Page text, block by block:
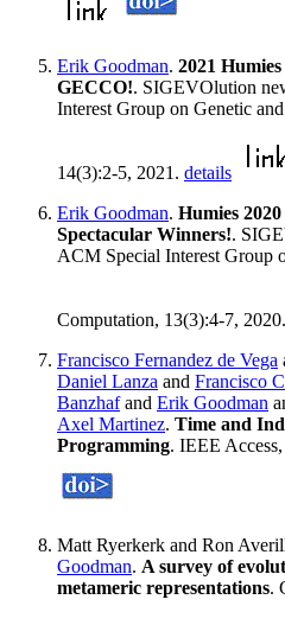
Erik Goodman. 2021
GECCO!. SIGEVOlution
Interest Group on Genetic
14(3):2-5, 2021. details
Erik Goodman. Humies
Spectacular Winners!.
ACM Special Interest Group
Computation, 13(3):4-7, 2020.
Francisco Fernandez de Vega
Daniel Lanza and Francisco
Banzhafand Erik Goodman
Axel Martinez. Time and
Programming. IEEE
Matt Ryerkerk and Ron
Goodman. A survey of
metameric representations.